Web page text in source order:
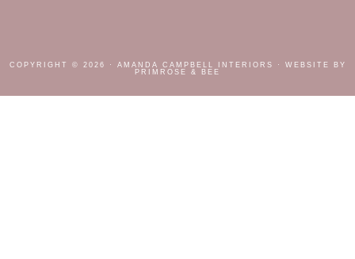
COPYRIGHT © 2026 · AMANDA CAMPBELL INTERIORS
· WEBSITE BY
PRIMROSE & BEE